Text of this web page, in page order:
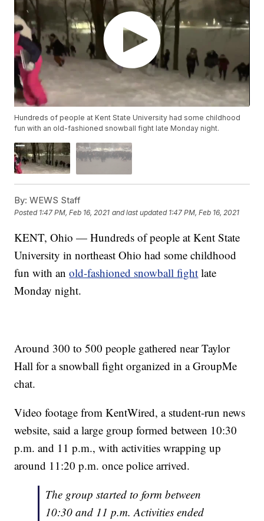
Hundreds of people at Kent State University had some childhood
fun with an old-fashioned snowball fight late Monday night.
By: WEWS Staff
Posted 1:47 PM, Feb 16, 2021 and last updated 1:47 PM, Feb 16, 2021
KENT, Ohio — Hundreds of people at Kent State
University in northeast Ohio had some childhood
fun with anold-fashioned snowball fight late
Monday night.
Around 300 to 500 people gathered near Taylor
Hall for a snowball fight organized in a GroupMe
chat.
Video footage from KentWired, a student-run news
website, said a large group formed between 10:30
p.m. and 11 p.m., with activities wrapping up
around 11:20 p.m. once police arrived.
The group started to form between
10:30 and 11 p.m. Activities ended